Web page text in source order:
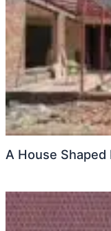
A House